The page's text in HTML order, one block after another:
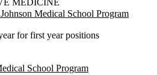
MEDICINE
Medical School Program
for first year positions
School Program